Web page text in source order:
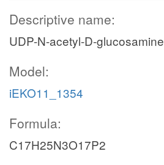
Descriptive name:
UDP-N-acetyl-D-glucosamine
Model:
iEKO11_1354
Formula:
C17H25N3O17P2